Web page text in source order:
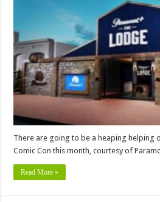
There are going to be a heaping helping
Comic Con this month, courtesy of
Read More »